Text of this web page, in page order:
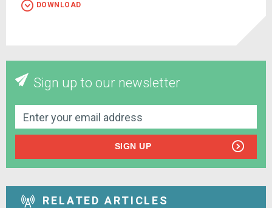
DOWNLOAD
Sign up to our newsletter
SIGN UP
RELATED ARTICLES